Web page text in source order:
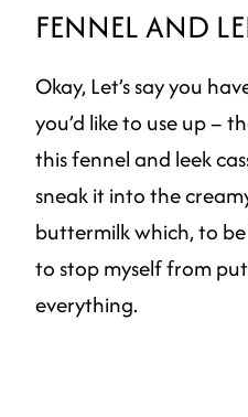
FENNEL AND
Okay, Let’s say you
you’d like to use up –
this fennel and leek
sneak it into the
buttermilk which, to
to stop myself from
everything.